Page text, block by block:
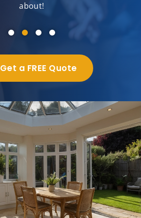
about!
Get a FREE Quote